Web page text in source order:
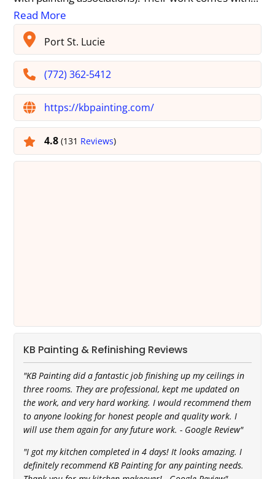
Read More
Port St. Lucie
(772) 362-5412
https://kbpainting.com/
4.8(131 Reviews)
KB Painting & Refinishing Reviews
"KB Painting did a fantastic job finishing up my ceilings in
three rooms. They are professional, kept me updated on
the work, and very hard working. I would recommend them
to anyone looking for honest people and quality work. I
will use them again for any future work. - Google Review"
"I got my kitchen completed in 4 days! It looks amazing. I
definitely recommend KB Painting for any painting needs.